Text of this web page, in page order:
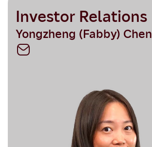
Investor Relations
Yongzheng (Fabby) Chen